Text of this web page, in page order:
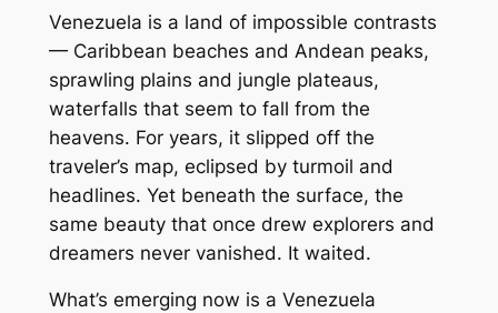
Venezuela is a land of impossible contrasts
— Caribbean beaches and Andean peaks,
sprawling plains and jungle plateaus,
waterfalls that seem to fall from the
heavens. For years, it slipped off the
traveler’s map, eclipsed by turmoil and
headlines. Yet beneath the surface, the
same beauty that once drew explorers and
dreamers never vanished. It waited.
What’s emerging now is a Venezuela